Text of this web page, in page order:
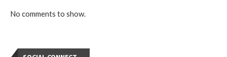
No comments to show.